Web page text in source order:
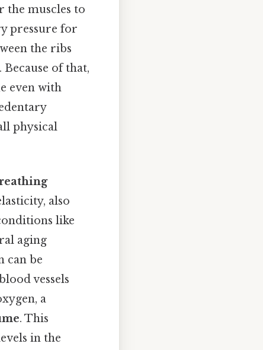
the muscles to
pressure for
the ribs
of that,
even with
physical
also
like
aging
can be
vessels
a
. This
in the